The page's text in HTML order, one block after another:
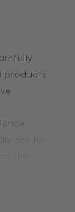
products
ask for